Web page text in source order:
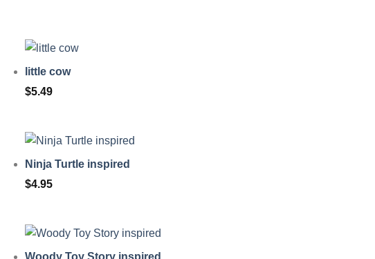
little cow
$5.49
Ninja Turtle inspired
$4.95